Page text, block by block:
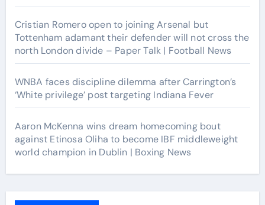
Cristian Romero open to joining Arsenal but
Tottenham adamant their defender will not cross the
north London divide – Paper Talk | Football News
WNBA faces discipline dilemma after Carrington’s
‘White privilege’ post targeting Indiana Fever
Aaron McKenna wins dream homecoming bout
against Etinosa Oliha to become IBF middleweight
world champion in Dublin | Boxing News